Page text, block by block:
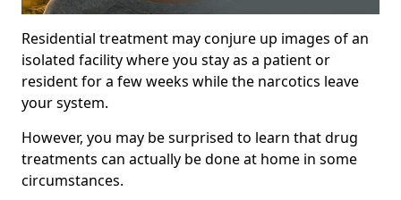
Residential treatment may conjure up images of an
isolated facility where you stay as a patient or
resident for a few weeks while the narcotics leave
your system.
However, you may be surprised to learn that drug
treatments can actually be done at home in some
circumstances.